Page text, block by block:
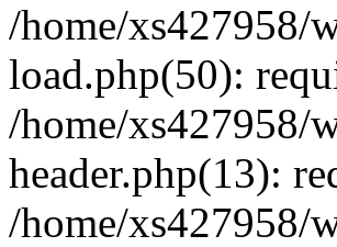
/home/xs427958/
load.php(50):
/home/xs427958/
header.php(13):
/home/xs427958/